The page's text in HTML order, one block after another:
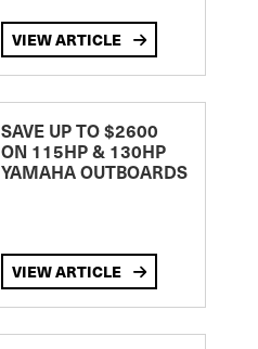
VIEW ARTICLE
SAVE UP TO $2600
ON 115HP & 130HP
YAMAHA OUTBOARDS
VIEW ARTICLE